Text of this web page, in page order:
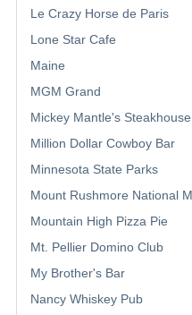
Le Crazy Horse de Paris
Lone Star Cafe
Maine
MGM Grand
Mickey Mantle's Steakhouse
Million Dollar Cowboy Bar
Minnesota State Parks
Mount Rushmore National
Mountain High Pizza Pie
Mt. Pellier Domino Club
My Brother's Bar
Nancy Whiskey Pub